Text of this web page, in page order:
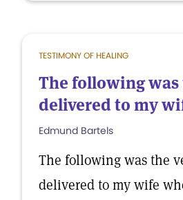
TESTIMONY OF HEALING
The following
delivered to my
Edmund Bartels
The following was the
delivered to my wife